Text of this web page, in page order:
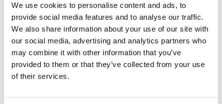
We use cookies to personalise content and ads, to
provide social media features and to analyse our traffic.
We also share information about your use of our site with
our social media, advertising and analytics partners who
may combine it with other information that you’ve
provided to them or that they’ve collected from your use
of their services.
aged between 16 and 18, to cut through traditional
academic boundaries to embrace ingenious and
enterprise aspects of engineering to support the
rural community in the North West Wales region.
Students attended a series of workshops focusing
on inspiration, creativity, sustainability, and